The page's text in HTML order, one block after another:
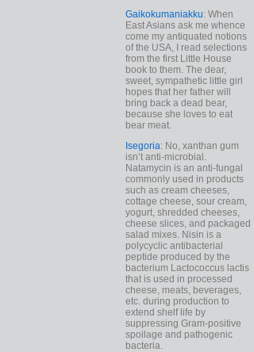
Gaikokumaniakku: When
East Asians ask me whence
come my antiquated notions
of the USA, I read selections
from the first Little House
book to them. The dear,
sweet, sympathetic little girl
hopes that her father will
bring back a dead bear,
because she loves to eat
bear meat.
Isegoria: No, xanthan gum
isn’t anti-microbial.
Natamycin is an anti-fungal
commonly used in products
such as cream cheeses,
cottage cheese, sour cream,
yogurt, shredded cheeses,
cheese slices, and packaged
salad mixes. Nisin is a
polycyclic antibacterial
peptide produced by the
bacterium Lactococcus lactis
that is used in processed
cheese, meats, beverages,
etc. during production to
extend shelf life by
suppressing Gram-positive
spoilage and pathogenic
bacteria.